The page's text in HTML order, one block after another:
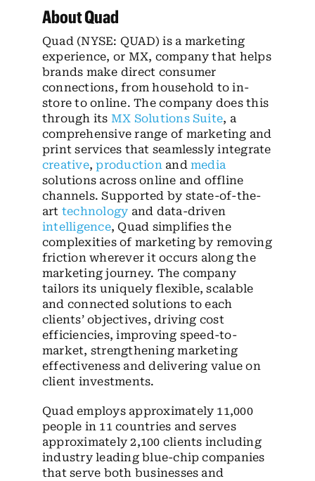
About Quad
Quad (NYSE: QUAD) is a marketing
experience, or MX, company that helps
brands make direct consumer
connections, from household to in-
store to online. The company does this
through its MX Solutions Suite, a
comprehensive range of marketing and
print services that seamlessly integrate
creative,productionand media
solutions across online and offline
channels. Supported by state-of-the-
art technology and data-driven
intelligence, Quad simplifies the
complexities of marketing by removing
friction wherever it occurs along the
marketing journey. The company
tailors its uniquely flexible, scalable
and connected solutions to each
clients’ objectives, driving cost
efficiencies, improving speed-to-
market, strengthening marketing
effectiveness and delivering value on
client investments.
Quad employs approximately 11,000
people in 11 countries and serves
approximately 2,100 clients including
industry leading blue-chip companies
that serve both businesses and